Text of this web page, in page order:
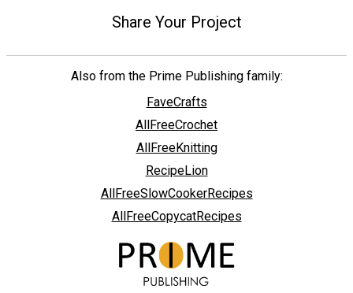
Share Your Project
Also from the Prime Publishing family:
FaveCrafts
AllFreeCrochet
AllFreeKnitting
RecipeLion
AllFreeSlowCookerRecipes
AllFreeCopycatRecipes